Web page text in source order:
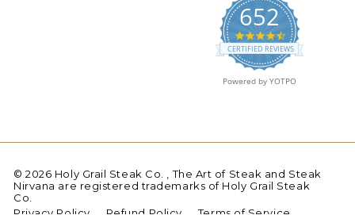
652
4.5
star
rating
CERTIFIED REVIEWS
Powered by YOTPO
© 2026 Holy Grail Steak Co. , The Art of Steak and Steak
Nirvana are registered trademarks of Holy Grail Steak
Co.
Privacy Policy
Refund Policy Terms of Service